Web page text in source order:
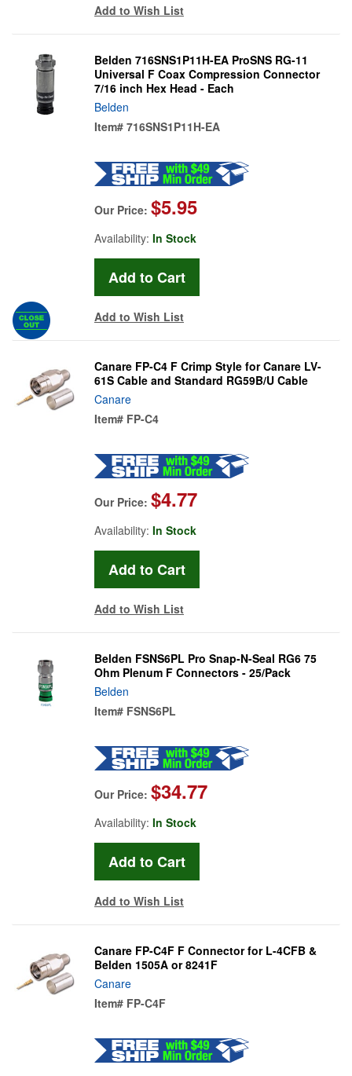
Add to Wish List
Belden 716SNS1P11H-EA ProSNS RG-11
Universal F Coax Compression Connector
7/16 inch Hex Head - Each
Belden
Item# 716SNS1P11H-EA
Our Price: $5.95
Availability: In Stock
Add to Wish List
Canare FP-C4 F Crimp Style for Canare LV-
61S Cable and Standard RG59B/U Cable
Canare
Item# FP-C4
Our Price: $4.77
Availability: In Stock
Add to Wish List
Belden FSNS6PL Pro Snap-N-Seal RG6 75
Ohm Plenum F Connectors - 25/Pack
Belden
Item# FSNS6PL
Our Price: $34.77
Availability: In Stock
Add to Wish List
Canare FP-C4F F Connector for L-4CFB &
Belden 1505A or 8241F
Canare
Item# FP-C4F